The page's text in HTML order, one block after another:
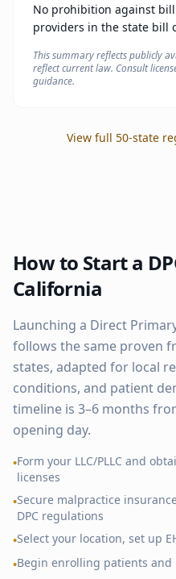
No prohibition against
providers in the state bill
This summary reflects publicly
reflect current law. Consult
guidance.
View full 50-state
How to Start a
California
Launching a Direct
follows the same proven
states, adapted for local
conditions, and patient
timeline is 3–6 months
opening day.
•Form your LLC/PLLC and
licenses
•Secure malpractice
DPC regulations
•Select your location, set up
•Begin enrolling patients